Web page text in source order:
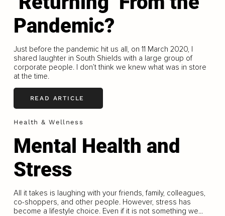
Pandemic?
Just before the pandemic hit us all, on 11 March 2020, I
shared laughter in South Shields with a large group of
corporate people. I don’t think we knew what was in store
at the time.
READ ARTICLE
Health & Wellness
Mental Health and
Stress
All it takes is laughing with your friends, family, colleagues,
co-shoppers, and other people. However, stress has
become a lifestyle choice. Even if it is not something we...